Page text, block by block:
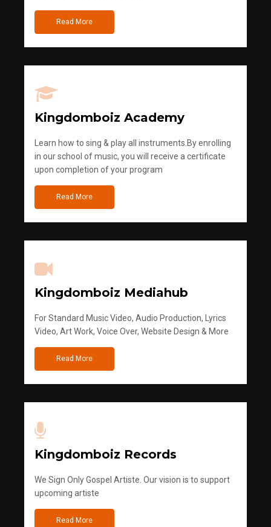
Read More
Kingdomboiz Academy
Learn how to sing & play all instruments.By enrolling
in our school of music, you will receive a certificate
upon completion of your program
Read More
Kingdomboiz Mediahub
For Standard Music Video, Audio Production, Lyrics
Video, Art Work, Voice Over, Website Design & More
Read More
Kingdomboiz Records
We Sign Only Gospel Artiste. Our vision is to support
upcoming artiste
Read More